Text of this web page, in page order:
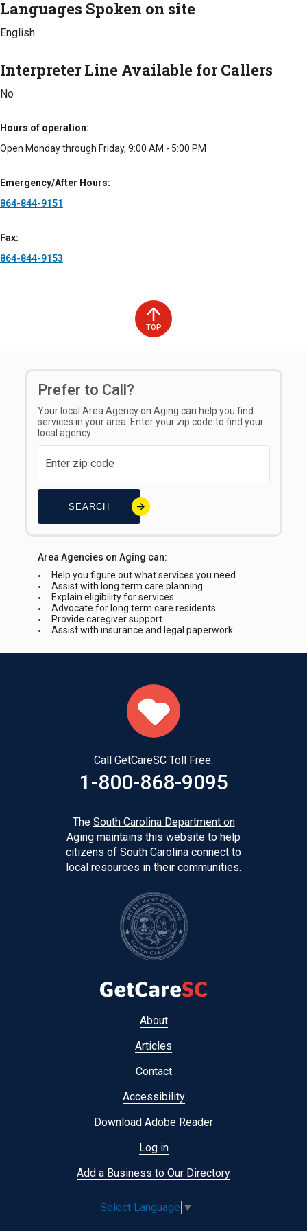
Veterans Administration
Types of Fees
Medicaid
Private Pay
Veterans Administration
Standard Fee
Standard Fee
Languages Spoken on site
English
Interpreter Line Available for Callers
No
Hours of operation
Open Monday through Friday, 9:00 AM - 5:00 PM
Emergency/After Hours
864-844-9151
Fax
864-844-9153
TOP
Prefer to Call?
Your local Area Agency on Aging can help you find
services in your area. Enter your zip code to find your
local agency.
SEARCH
Area Agencies on Aging can:
Help you figure out what services you need
Assist with long term care planning
Explain eligibility for services
Advocate for long term care residents
Provide caregiver support
Assist with insurance and legal paperwork
Call GetCareSC Toll Free:
1-800-868-9095
The South Carolina Department on
Aging maintains this website to help
citizens of South Carolina connect to
local resources in their communities.
About
Articles
Contact
Accessibility
Download Adobe Reader
Log in
Add a Business to Our Directory
Select Language ▼